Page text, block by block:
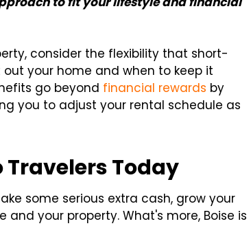
consider the flexibility that short-
your home and when to keep it
go beyond financial rewards by
you to adjust your rental schedule as
Travelers Today
some serious extra cash, grow your
your property. What's more, Boise is